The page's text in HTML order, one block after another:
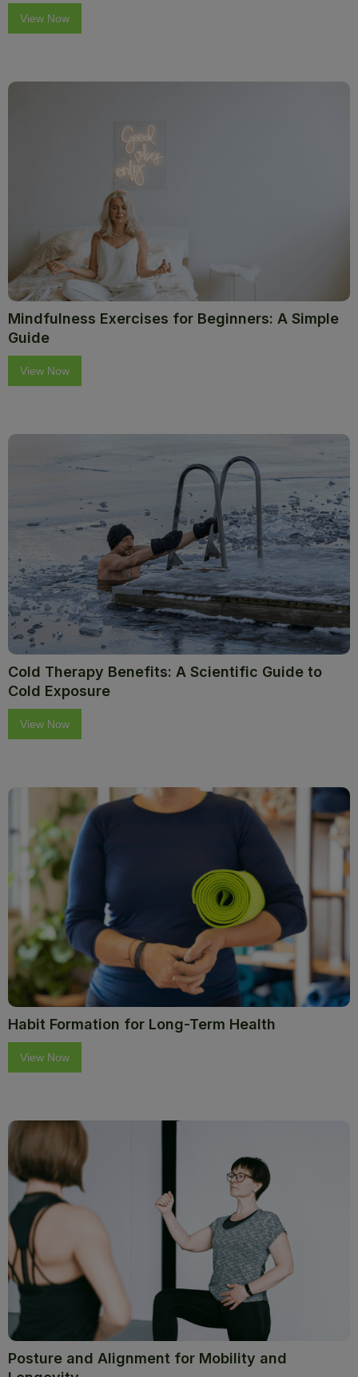
View Now
Mindfulness Exercises for Beginners: A Simple
Guide
View Now
Cold Therapy Benefits: A Scientific Guide to
Cold Exposure
View Now
Habit Formation for Long-Term Health
View Now
Posture and Alignment for Mobility and